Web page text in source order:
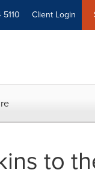
Client Login
to